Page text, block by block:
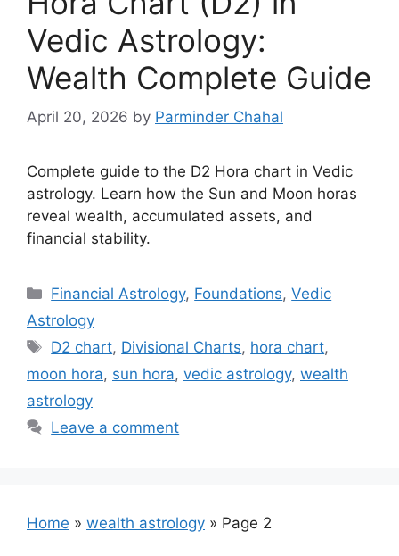
Vedic Astrology:
Wealth Complete Guide
April 20, 2026 by Parminder Chahal
Complete guide to the D2 Hora chart in Vedic
astrology. Learn how the Sun and Moon horas
reveal wealth, accumulated assets, and
financial stability.
Categories
Financial Astrology, Foundations,Vedic
Astrology
Tags
D2 chart, Divisional Charts, hora chart,
moon hora, sun hora, vedic astrology, wealth
astrology
Leave a comment
Home » wealth astrology » Page 2